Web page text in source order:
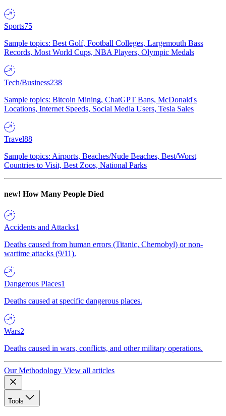
Sports75
Sample topics: Best Golf, Football Colleges, Largemouth Bass
Records, Most World Cups, NBA Players, Olympic Medals
Tech/Business238
Sample topics: Bitcoin Mining, ChatGPT Bans, McDonald's
Locations, Internet Speeds, Social Media Users, Tesla Sales
Travel88
Sample topics: Airports, Beaches/Nude Beaches, Best/Worst
Countries to Visit, Best Zoos, National Parks
new! How Many People Died
Accidents and Attacks1
Deaths caused from human errors (Titanic, Chernobyl) or non-
wartime attacks (9/11).
Dangerous Places1
Deaths caused at specific dangerous places.
Wars2
Deaths caused in wars, conflicts, and other military operations.
Our Methodology View all articles
Tools